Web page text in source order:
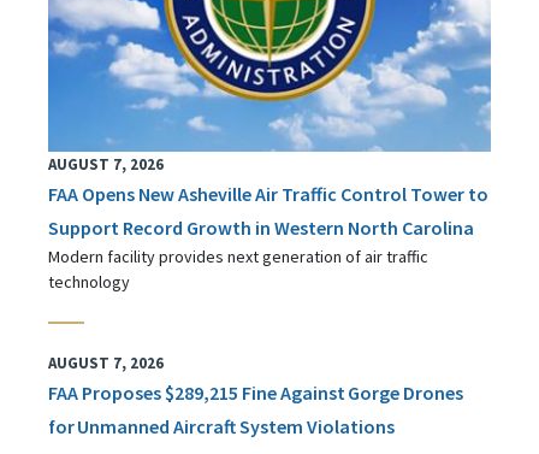
AUGUST 7, 2026
FAA Opens New Asheville Air Traffic Control Tower to
Support Record Growth in Western North Carolina
Modern facility provides next generation of air traffic
technology
AUGUST 7, 2026
FAA Proposes $289,215 Fine Against Gorge Drones
for Unmanned Aircraft System Violations